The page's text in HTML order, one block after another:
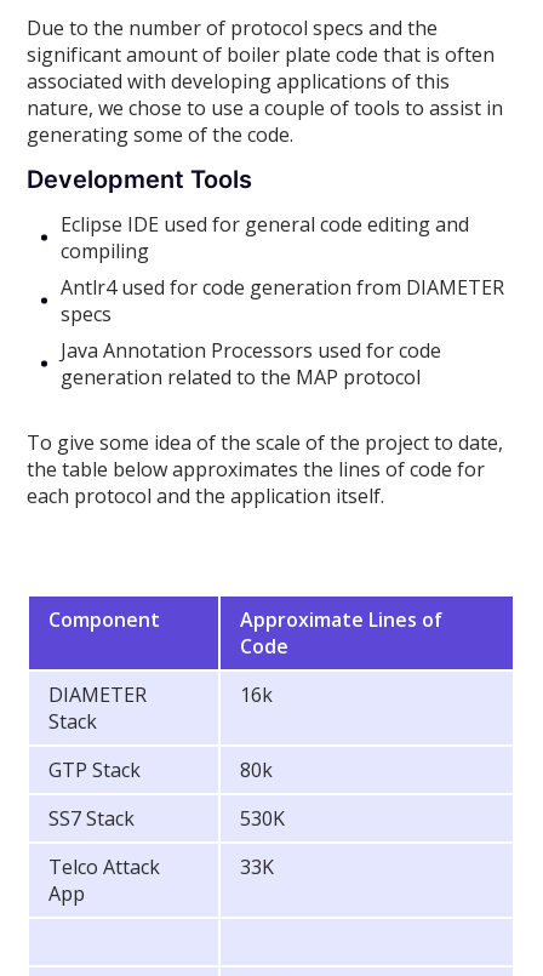
Due to the number of protocol specs and the
significant amount of boiler plate code that is often
associated with developing applications of this
nature, we chose to use a couple of tools to assist in
generating some of the code.
Development Tools
Eclipse IDE used for general code editing and
compiling
Antlr4 used for code generation from DIAMETER
specs
Java Annotation Processors used for code
generation related to the MAP protocol
To give some idea of the scale of the project to date,
the table below approximates the lines of code for
each protocol and the application itself.
Component
Approximate Lines of
Code
DIAMETER
Stack
16k
GTP Stack
80k
SS7 Stack
530K
Telco Attack
App
33K